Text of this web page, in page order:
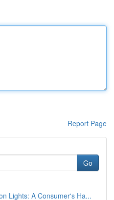
Report Page
Go
Lights: A Consumer's Ha...